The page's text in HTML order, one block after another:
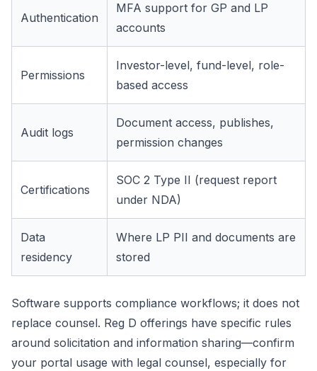
Authentication
MFA support for GP and LP
accounts
Permissions
Investor-level, fund-level, role-
based access
Audit logs
Document access, publishes,
permission changes
Certifications
SOC 2 Type II (request report
under NDA)
Data
residency
Where LP PII and documents are
stored
Software supports compliance workflows; it does not
replace counsel. Reg D offerings have specific rules
around solicitation and information sharing—confirm
your portal usage with legal counsel, especially for